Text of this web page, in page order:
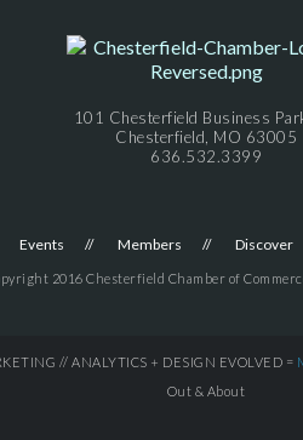
101 Chesterfield Business
Chesterfield, MO 63005
636.532.3399
Events Members Discover
2016 Chesterfield Chamber of
// ANALYTICS + DESIGN EVOLVED =
Out & About